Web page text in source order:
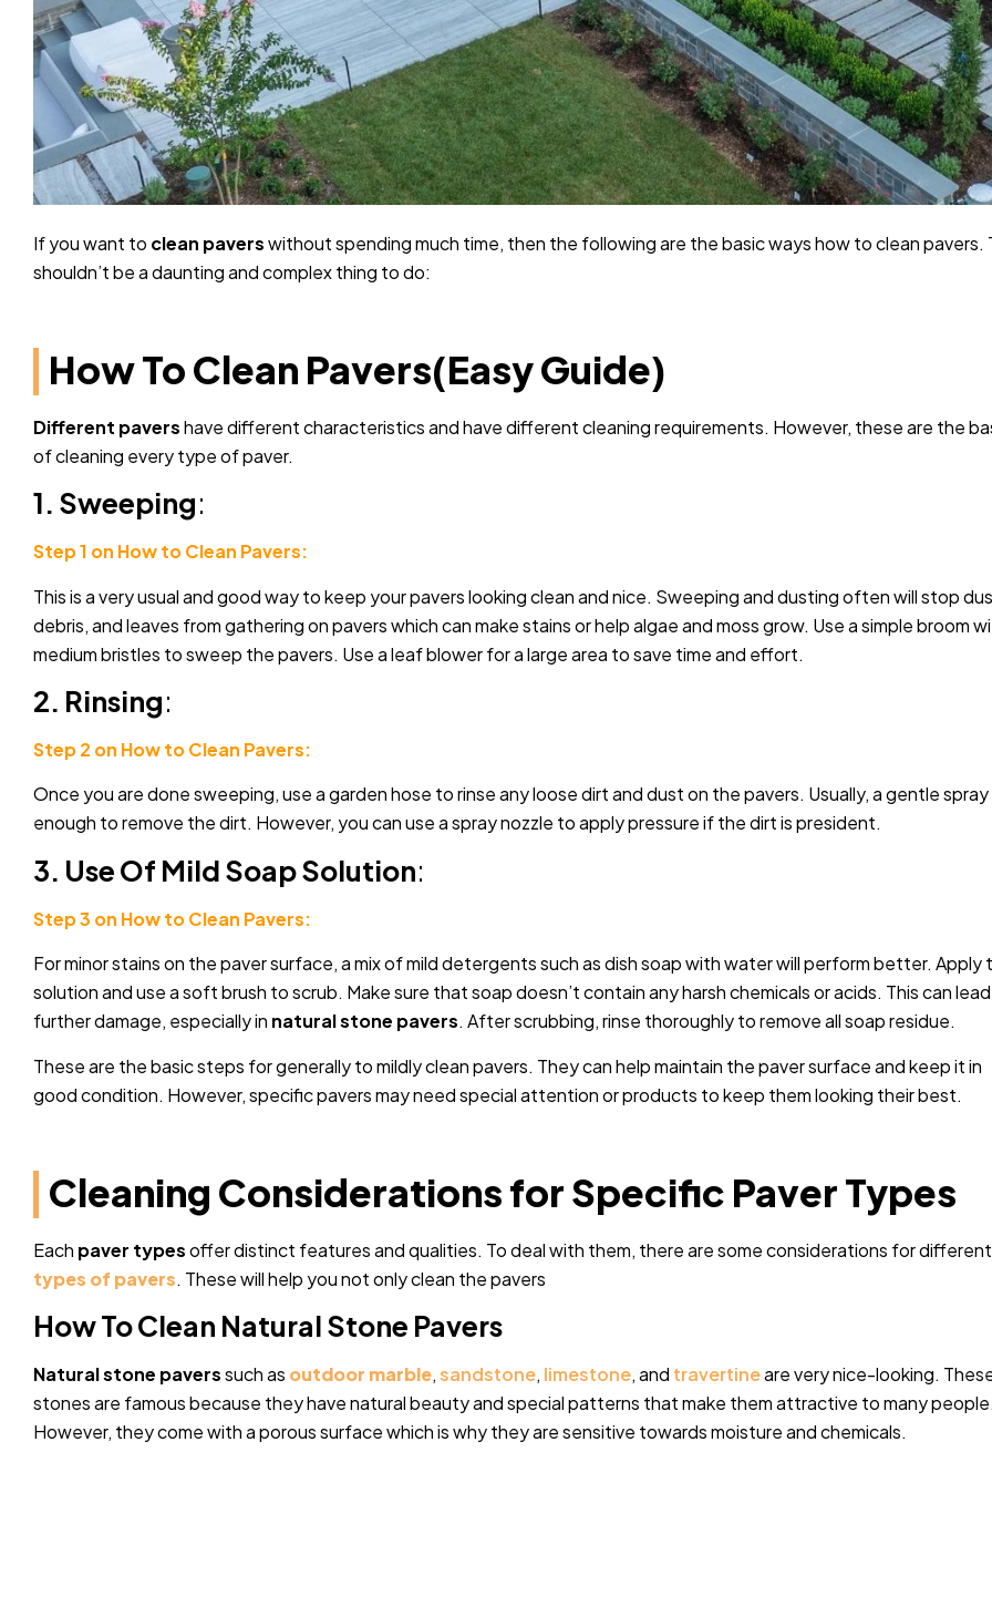
If you want to clean paverswithout spending much time, then the following are the basic ways how to clean pavers.
shouldn’t be a daunting and complex thing to do:
How To Clean Pavers(Easy Guide)
Different pavershave different characteristics and have different cleaning requirements. However, these are the
of cleaning every type of paver.
1. Sweeping:
Step 1 on How to Clean Pavers:
This is a very usual and good way to keep your pavers looking clean and nice. Sweeping and dusting often will stop
debris, and leaves from gathering on pavers which can make stains or help algae and moss grow. Use a simple broom
medium bristles to sweep the pavers. Use a leaf blower for a large area to save time and effort.
2. Rinsing:
Step 2 on How to Clean Pavers:
Once you are done sweeping, use a garden hose to rinse any loose dirt and dust on the pavers. Usually, a gentle spray
enough to remove the dirt. However, you can use a spray nozzle to apply pressure if the dirt is president.
3. Use Of Mild Soap Solution:
Step 3 on How to Clean Pavers:
For minor stains on the paver surface, a mix of mild detergents such as dish soap with water will perform better. Apply
solution and use a soft brush to scrub. Make sure that soap doesn’t contain any harsh chemicals or acids. This can
further damage, especially in natural stone pavers. After scrubbing, rinse thoroughly to remove all soap residue.
These are the basic steps for generally to mildly clean pavers. They can help maintain the paver surface and keep it in
good condition. However, specific pavers may need special attention or products to keep them looking their best.
Cleaning Considerations for Specific Paver Types
Each paver typesoffer distinct features and qualities. To deal with them, there are some considerations for different
types of pavers. These will help you not only clean the pavers
How To Clean Natural Stone Pavers
Natural stone paverssuch as outdoor marble,sandstone, limestone, and travertineare very nice-looking.
stones are famous because they have natural beauty and special patterns that make them attractive to many
However, they come with a porous surface which is why they are sensitive towards moisture and chemicals.